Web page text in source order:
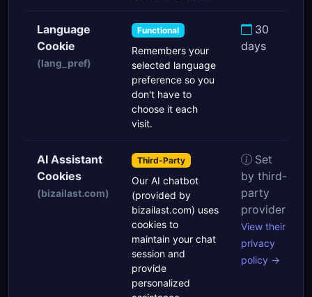
Language
Cookie
(lang_pref)
Functional
Remembers your
selected language
preference so you
don't have to
choose it each
visit.
30
days
AI Assistant
Cookies
(bizailast.com)
Third-Party
Our AI chatbot
(provided by
bizailast.com) uses
cookies to
maintain your chat
session and
provide
personalized
Set
by third-
party
provider
View their
privacy
policy →